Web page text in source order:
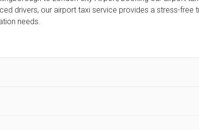
drivers, our airport taxi service provides a stress-free
needs.
45 minutes maximum from the time the flight actually
time after their flight lands. No compensation